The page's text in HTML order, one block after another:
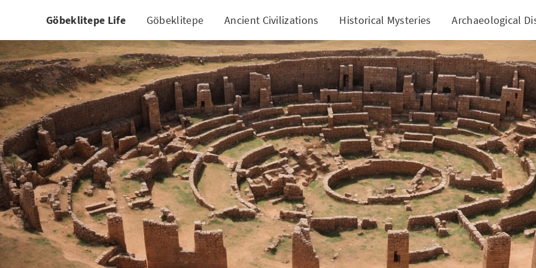
Göbeklitepe Life Göbeklitepe Ancient Civilizations Historical Mysteries Archaeological